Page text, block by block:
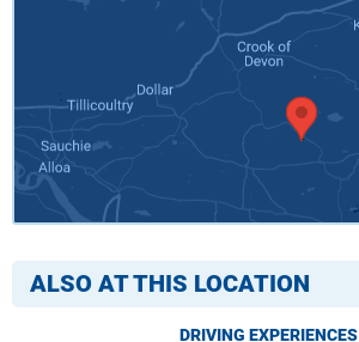
ALSO AT THIS LOCATION
DRIVING EXPERIENCES